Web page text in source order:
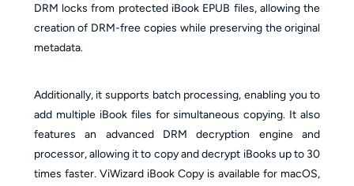
DRM locks from protected iBook EPUB files, allowing the
creation of DRM-free copies while preserving the original
metadata.
Additionally, it supports batch processing, enabling you to
add multiple iBook files for simultaneous copying. It also
features an advanced DRM decryption engine and
processor, allowing it to copy and decrypt iBooks up to 30
times faster. ViWizard iBook Copy is available for macOS,